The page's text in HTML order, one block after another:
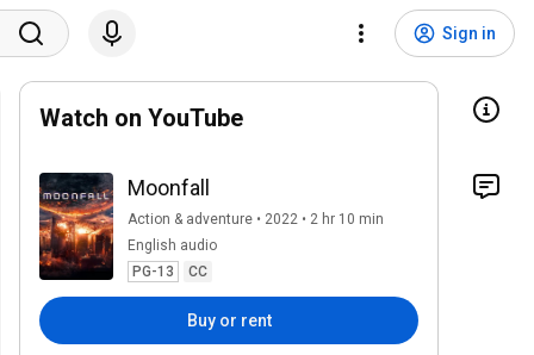
Sign in
Watch on YouTube
Moonfall
Action & adventure • 2022 • 2 hr 10 min
English audio
PG-13
CC
Buy or rent